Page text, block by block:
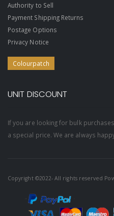
Authority to Sell
Payment Shipping Returns
Postage Options
Privacy Notice
Colourpatch
UNIT DISCOUNT
If you are looking for bulk
a special price. We are always
Copyright ©2022- All rights reserved